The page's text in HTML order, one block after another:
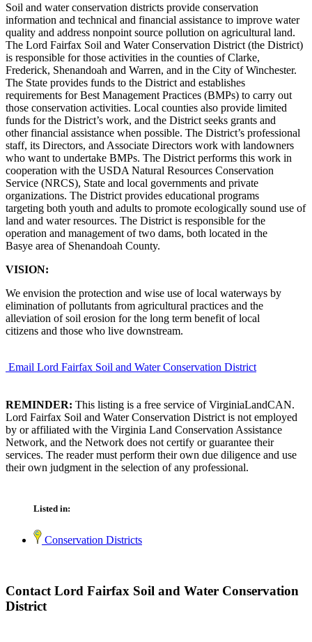
Soil and water conservation districts provide conservation
information and technical and financial assistance to improve water
quality and address nonpoint source pollution on agricultural land.
The Lord Fairfax Soil and Water Conservation District (the District)
is responsible for those activities in the counties of Clarke,
Frederick, Shenandoah and Warren, and in the City of Winchester.
The State provides funds to the District and establishes
requirements for Best Management Practices (BMPs) to carry out
those conservation activities. Local counties also provide limited
funds for the District’s work, and the District seeks grants and
other financial assistance when possible. The District’s professional
staff, its Directors, and Associate Directors work with landowners
who want to undertake BMPs. The District performs this work in
cooperation with the USDA Natural Resources Conservation
Service (NRCS), State and local governments and private
organizations. The District provides educational programs
targeting both youth and adults to promote ecologically sound use of
land and water resources. The District is responsible for the
operation and management of two dams, both located in the
Basye area of Shenandoah County.
VISION:
We envision the protection and wise use of local waterways by
elimination of pollutants from agricultural practices and the
alleviation of soil erosion for the long term benefit of local
citizens and those who live downstream.
Email Lord Fairfax Soil and Water Conservation District
REMINDER: This listing is a free service of VirginiaLandCAN.
Lord Fairfax Soil and Water Conservation District is not employed
by or affiliated with the Virginia Land Conservation Assistance
Network, and the Network does not certify or guarantee their
services. The reader must perform their own due diligence and use
their own judgment in the selection of any professional.
Listed in:
Conservation Districts
Contact Lord Fairfax Soil and Water Conservation
District